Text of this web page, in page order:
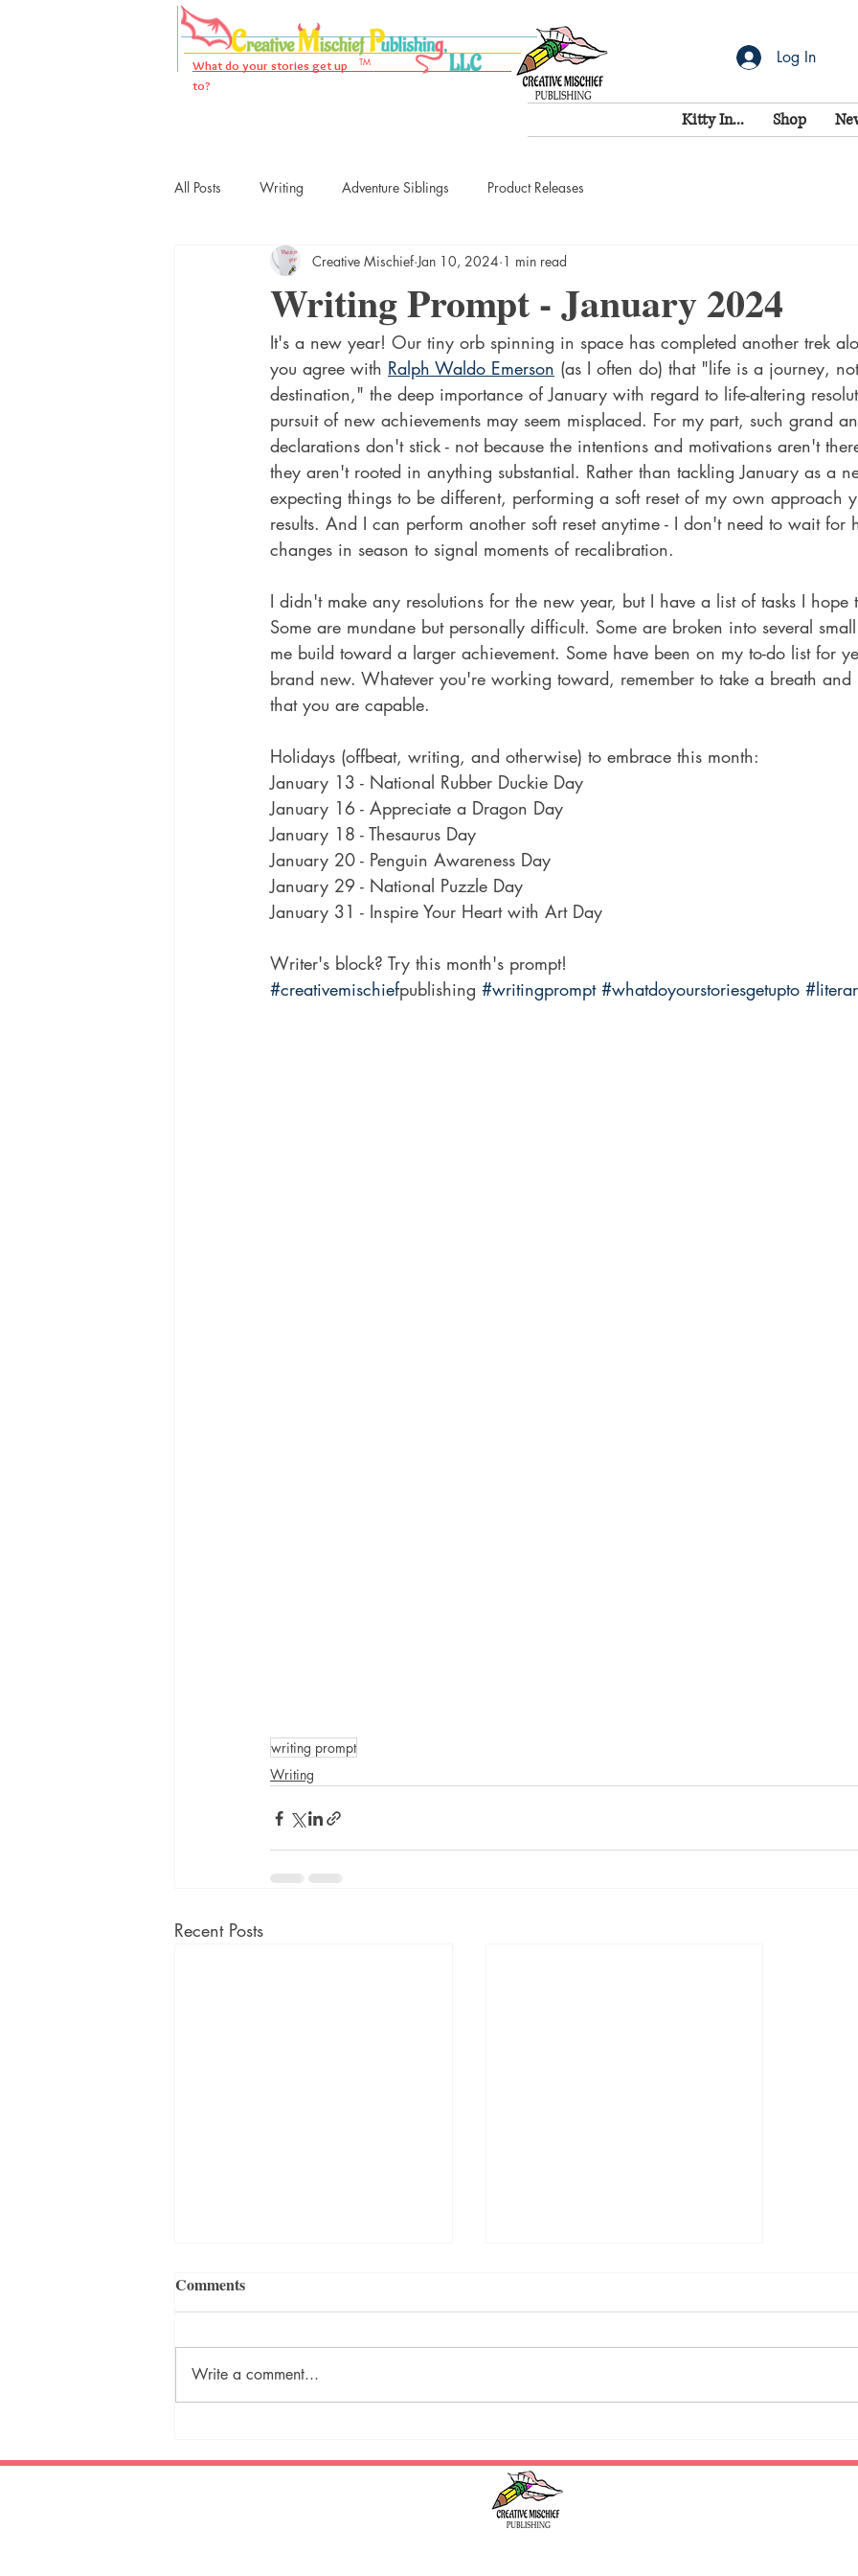
Log In
Kitty In... Shop
What do your stories get up
to?
TM
All Posts Writing Adventure Siblings Product Releases
Writing Prompt - January 2024
Creative Mischief Jan 10, 2024 1 min read
It's a new year! Our tiny orb spinning in space has completed another trek
you agree with Ralph Waldo Emerson (as I often do) that "life is a journey,
destination," the deep importance of January with regard to life-altering
pursuit of new achievements may seem misplaced. For my part, such grand
declarations don't stick - not because the intentions and motivations aren't
they aren't rooted in anything substantial. Rather than tackling January as a
expecting things to be different, performing a soft reset of my own approach
results. And I can perform another soft reset anytime - I don't need to wait for
changes in season to signal moments of recalibration.
I didn't make any resolutions for the new year, but I have a list of tasks I hope
Some are mundane but personally difficult. Some are broken into several
me build toward a larger achievement. Some have been on my to-do list for
brand new. Whatever you're working toward, remember to take a breath and
that you are capable.
Holidays (offbeat, writing, and otherwise) to embrace this month:
January 13 - National Rubber Duckie Day
January 16 - Appreciate a Dragon Day
January 18 - Thesaurus Day
January 20 - Penguin Awareness Day
January 29 - National Puzzle Day
January 31 - Inspire Your Heart with Art Day
Writer's block? Try this month's prompt!
#creativemischiefpublishing #writingprompt #whatdoyourstoriesgetupto
writing prompt
Writing
Recent Posts
2023
/ Writing Prompt - November
2023
Comments
Write a comment...